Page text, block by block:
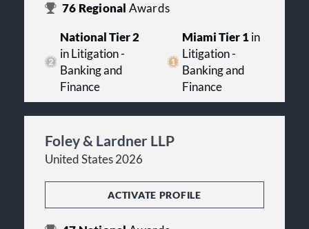
76 Regional Awards
National Tier 2
in Litigation -
Banking and
Finance
Miami Tier 1 in
Litigation -
Banking and
Finance
Foley & Lardner LLP
United States 2026
ACTIVATE PROFILE